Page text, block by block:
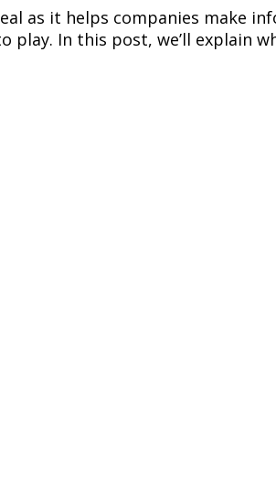
as it helps companies make
play. In this post, we’ll explain